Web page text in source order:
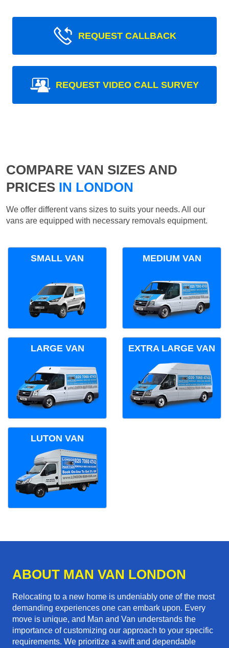
REQUEST CALLBACK
REQUEST VIDEO CALL SURVEY
COMPARE VAN SIZES AND
PRICES IN LONDON
We offer different vans sizes to suits your needs. All our
vans are equipped with necessary removals equipment.
SMALL VAN MEDIUM VAN
LARGE VAN EXTRA LARGE VAN
LUTON VAN
ABOUT MAN VAN LONDON
Relocating to a new home is undeniably one of the most
demanding experiences one can embark upon. Every
move is unique, and Man and Van understands the
importance of customizing our approach to your specific
requirements. We prioritize a swift and dependable